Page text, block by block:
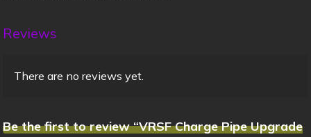
Reviews
There are no reviews yet.
Be the first to review “VRSF Charge Pipe Upgrade